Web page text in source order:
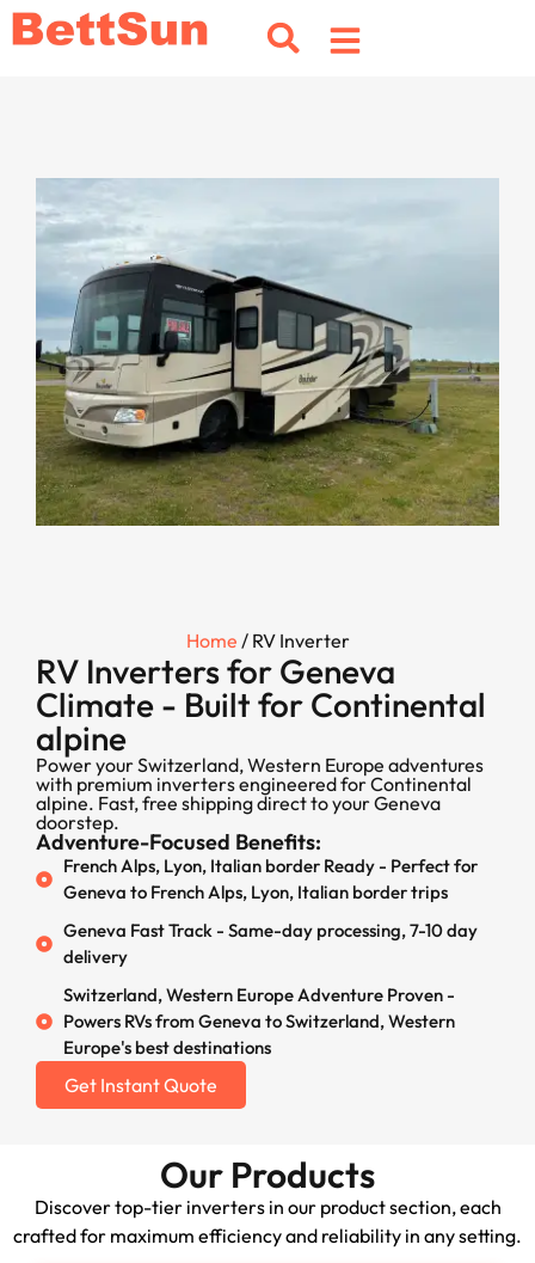
Home / RV Inverter
RV Inverters for Geneva
Climate - Built for Continental
alpine
Power your Switzerland, Western Europe adventures
with premium inverters engineered for Continental
alpine. Fast, free shipping direct to your Geneva
doorstep.
Adventure-Focused Benefits:
French Alps, Lyon, Italian border Ready - Perfect for
Geneva to French Alps, Lyon, Italian border trips
Geneva Fast Track - Same-day processing, 7-10 day
delivery
Switzerland, Western Europe Adventure Proven -
Powers RVs from Geneva to Switzerland, Western
Europe's best destinations
Get Instant Quote
Our Products
Discover top-tier inverters in our product section, each
crafted for maximum efficiency and reliability in any setting.